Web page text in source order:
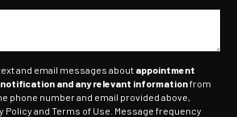
and email messages about appointment
and any relevant informationfrom
phone number and email provided above,
Policy and Terms of Use. Message frequency